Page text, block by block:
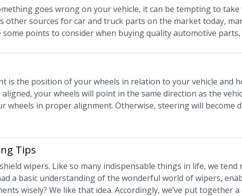
goes wrong on your vehicle, it can be tempting to
other sources for car and truck parts on the market today,
some points to consider when buying quality automotive
is the position of your wheels in relation to your vehicle and
your wheels will point in the same direction as the
wheels in proper alignment. Otherwise, steering will become
Tips
wipers. Like so many indispensable things in life, we
a basic understanding of the wonderful world of wipers,
wisely? We like that idea. Accordingly, we’ve put